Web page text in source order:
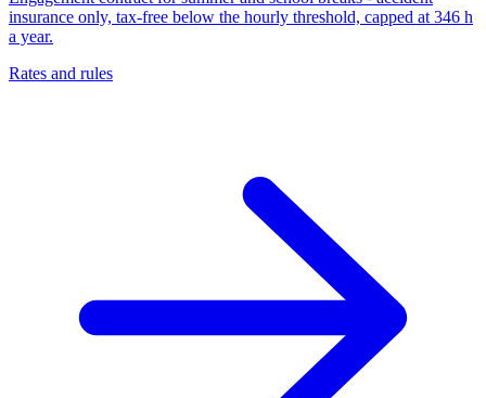
insurance only, tax-free below the hourly threshold, capped at 346 h
a year.
Rates and rules